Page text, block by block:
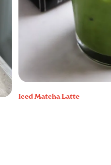
Iced Matcha Latte